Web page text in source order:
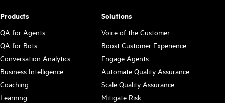
Products
QA for Agents
QA for Bots
Conversation Analytics
Business Intelligence
Coaching
Learning
Solutions
Voice of the Customer
Boost Customer Experience
Engage Agents
Automate Quality Assurance
Scale Quality Assurance
Mitigate Risk